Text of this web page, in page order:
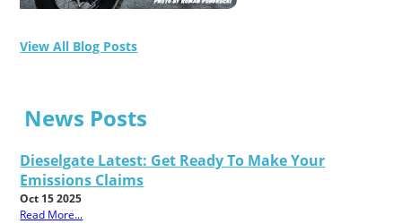
View All Blog Posts
News Posts
Dieselgate Latest: Get Ready To Make Your
Emissions Claims
Oct 15 2025
Read More...